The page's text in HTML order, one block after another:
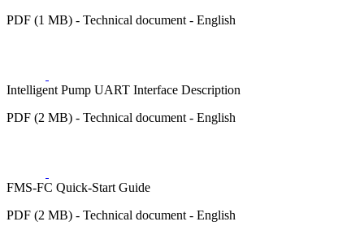
PDF (1 MB) - Technical document - English
Intelligent Pump UART Interface Description
PDF (2 MB) - Technical document - English
FMS-FC Quick-Start Guide
PDF (2 MB) - Technical document - English